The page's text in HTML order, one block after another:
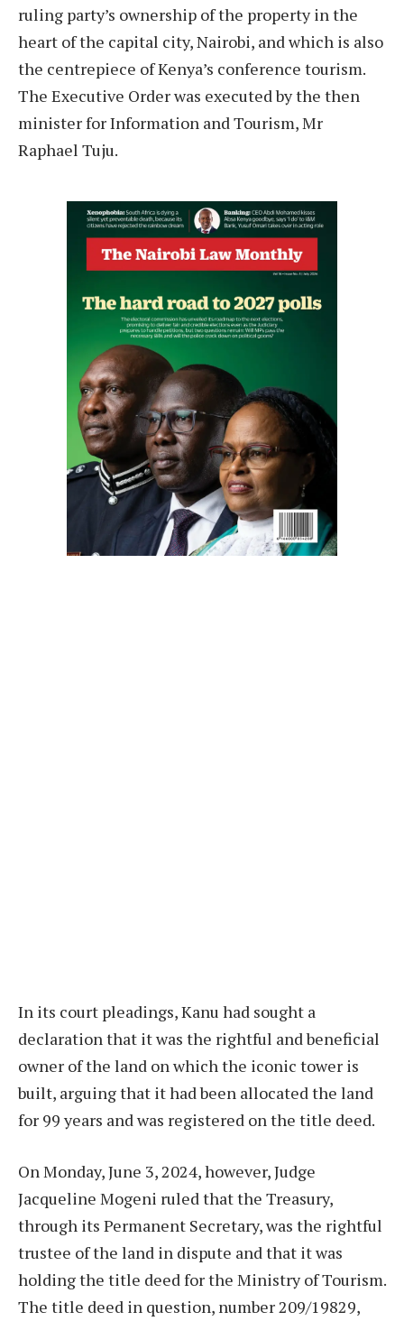
ruling party’s ownership of the property in the
heart of the capital city, Nairobi, and which is also
the centrepiece of Kenya’s conference tourism.
The Executive Order was executed by the then
minister for Information and Tourism, Mr
Raphael Tuju.
In its court pleadings, Kanu had sought a
declaration that it was the rightful and beneficial
owner of the land on which the iconic tower is
built, arguing that it had been allocated the land
for 99 years and was registered on the title deed.
On Monday, June 3, 2024, however, Judge
Jacqueline Mogeni ruled that the Treasury,
through its Permanent Secretary, was the rightful
trustee of the land in dispute and that it was
holding the title deed for the Ministry of Tourism.
The title deed in question, number 209/19829,